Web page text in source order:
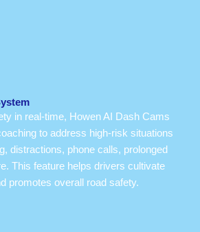
in real-time, Howen AI Dash Cams
to address high-risk situations
distractions, phone calls, prolonged
This feature helps drivers cultivate
promotes overall road safety.